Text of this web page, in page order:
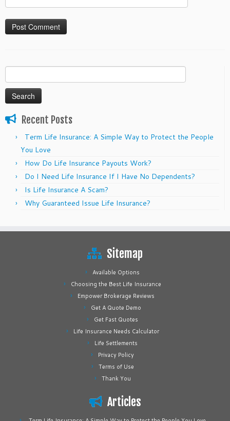
Search
for:
Recent Posts
Term Life Insurance: A Simple Way to Protect the People
You Love
How Do Life Insurance Payouts Work?
Do I Need Life Insurance If I Have No Dependents?
Is Life Insurance A Scam?
Why Guaranteed Issue Life Insurance?
Sitemap
Available Options
Choosing the Best Life Insurance
Empower Brokerage Reviews
Get A Quote Demo
Get Fast Quotes
Life Insurance Needs Calculator
Life Settlements
Privacy Policy
Terms of Use
Thank You
Articles